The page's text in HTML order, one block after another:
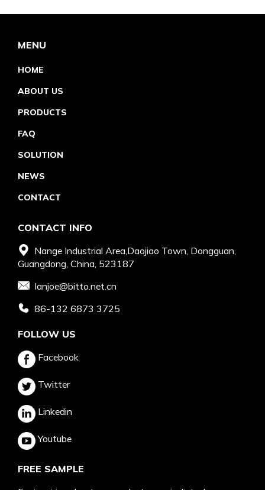
MENU
HOME
ABOUT US
PRODUCTS
FAQ
SOLUTION
NEWS
CONTACT
CONTACT INFO
Nange Industrial Area,Daojiao Town, Dongguan,
Guangdong, China, 523187
Ianjoe@bitto.net.cn
86-132 6873 3725
FOLLOW US
Facebook
Twitter
Linkedin
Youtube
FREE SAMPLE